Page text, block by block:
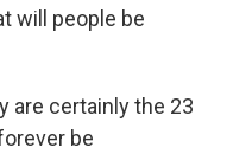
will people be
are certainly the 23
be